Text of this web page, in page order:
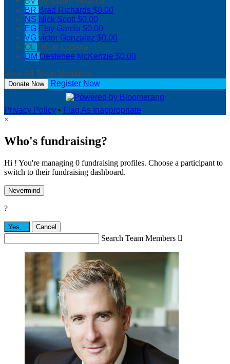
BR Brad Richards $0.00
NS Nick Scott$0.00
EG Elsy Garcia $0.00
VG victor Gonzalez $0.00
OL Oscar Ludena
DM Destenee McKenzie $0.00
View All Team Members
Donate Now Register Now
Privacy Policy • Flag As Inappropriate
×
Who's fundraising?
Hi ! You're managing 0 fundraising profiles. Choose a participant to
switch to their fundraising dashboard.
Nevermind
?
Yes, . Cancel
Search Team Members 